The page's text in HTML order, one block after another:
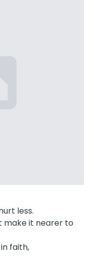
less.
make it nearer to
faith,